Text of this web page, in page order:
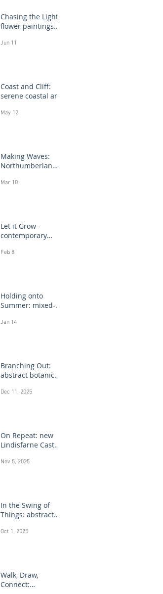
Chasing the Light:
flower paintings
Jun 11
Coast and Cliff:
serene coastal art
May 12
Making Waves:
Northumberland
prints in progress
Mar 10
Let it Grow -
contemporary
paintings
Feb 8
Holding onto
Summer: mixed-
drawings
Jan 14
Branching Out:
abstract botanical
Dec 11, 2025
On Repeat: new
Lindisfarne Castle
paintings
Nov 5, 2025
In the Swing of
Things: abstract
Oct 1, 2025
Walk, Draw,
Connect: